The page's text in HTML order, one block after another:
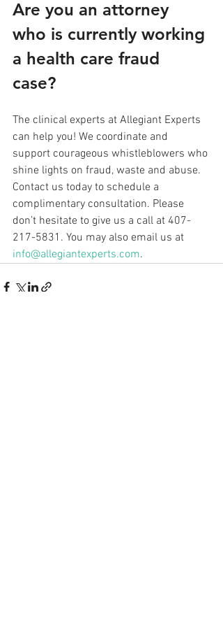
Are you an attorney
who is currently working
a health care fraud
case?
The clinical experts at Allegiant Experts
can help you! We coordinate and
support courageous whistleblowers who
shine lights on fraud, waste and abuse.
Contact us today to schedule a
complimentary consultation. Please
don’t hesitate to give us a call at 407-
217-5831. You may also email us at
info@allegiantexperts.com.